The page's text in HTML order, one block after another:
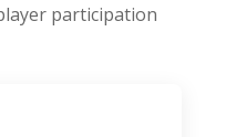
participation